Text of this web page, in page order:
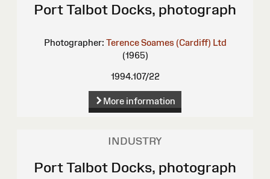
Port Talbot Docks, photograph
Photographer: Terence Soames (Cardiff) Ltd
(1965)
1994.107/22
More information
INDUSTRY
Port Talbot Docks, photograph